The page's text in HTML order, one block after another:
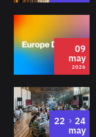
2026
09
may
2026
22 to
24
may